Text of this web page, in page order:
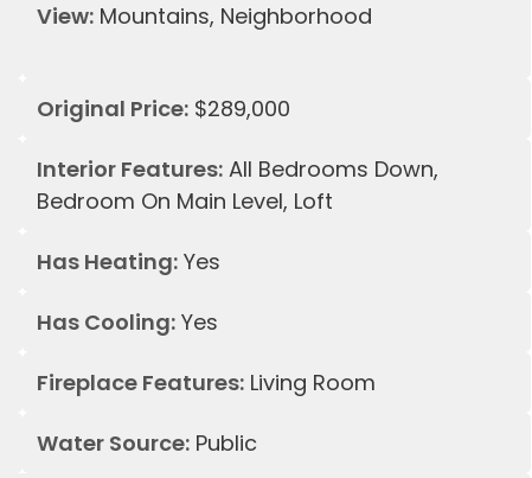
View: Mountains, Neighborhood
Original Price: $289,000
Interior Features: All Bedrooms Down,
Bedroom On Main Level, Loft
Has Heating: Yes
Has Cooling: Yes
Fireplace Features: Living Room
Water Source: Public